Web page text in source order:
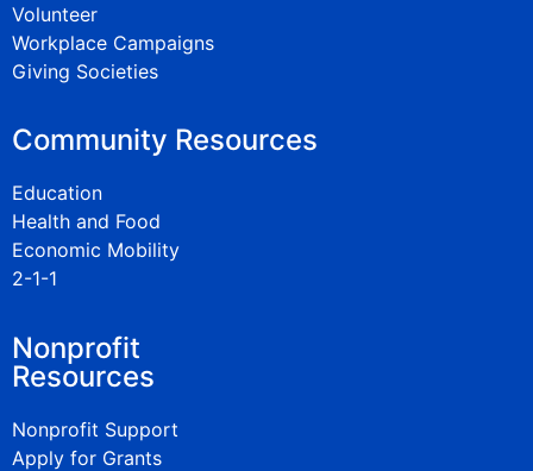
Volunteer
Workplace Campaigns
Giving Societies
Community Resources
Education
Health and Food
Economic Mobility
2-1-1
Nonprofit
Resources
Nonprofit Support
Apply for Grants